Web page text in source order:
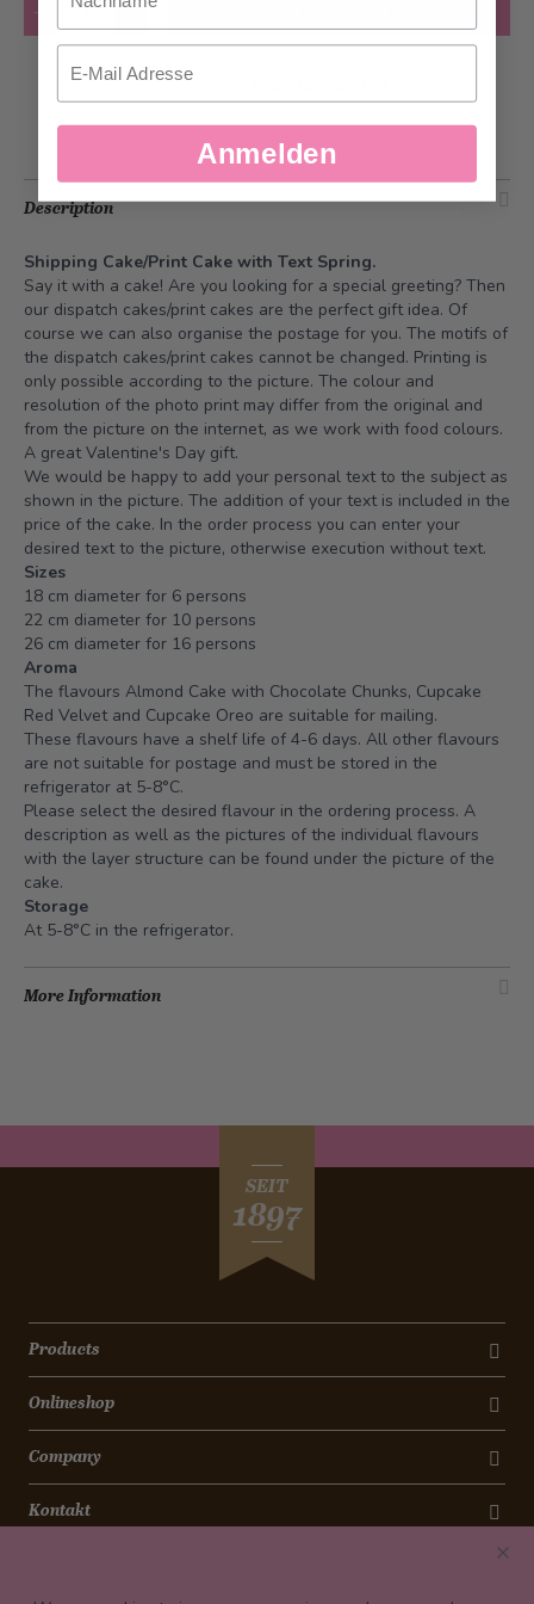
Description
Shipping Cake/Print Cake with Text Spring.
Say it with a cake! Are you looking for a special greeting? Then
our dispatch cakes/print cakes are the perfect gift idea. Of
course we can also organise the postage for you. The motifs of
the dispatch cakes/print cakes cannot be changed. Printing is
only possible according to the picture. The colour and
resolution of the photo print may differ from the original and
from the picture on the internet, as we work with food colours.
A great Valentine's Day gift.
We would be happy to add your personal text to the subject as
shown in the picture. The addition of your text is included in the
price of the cake. In the order process you can enter your
desired text to the picture, otherwise execution without text.
Sizes
18 cm diameter for 6 persons
22 cm diameter for 10 persons
26 cm diameter for 16 persons
Aroma
The flavours Almond Cake with Chocolate Chunks, Cupcake
Red Velvet and Cupcake Oreo are suitable for mailing.
These flavours have a shelf life of 4-6 days. All other flavours
are not suitable for postage and must be stored in the
refrigerator at 5-8°C.
Please select the desired flavour in the ordering process. A
description as well as the pictures of the individual flavours
with the layer structure can be found under the picture of the
cake.
Storage
At 5-8°C in the refrigerator.
More Information
SEIT
1897
Products
Onlineshop
Company
Kontakt
Email
Anmelden